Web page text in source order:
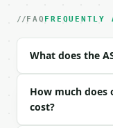
| `input_text`
| `width` | int
Example
FAQ FREQUENTLY
What does the
How much does
cost?